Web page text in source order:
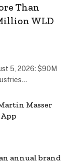
Than
WLD
5, 2026: $90M
Masser
annual brand